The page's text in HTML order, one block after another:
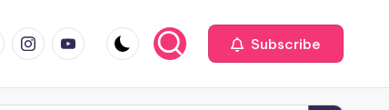
instagram.com
youtube.com Subscribe